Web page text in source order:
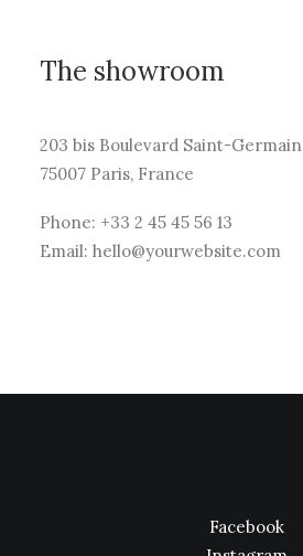
The showroom
203 bis Boulevard Saint-Germain
75007 Paris, France
Phone: +33 2 45 45 56 13
Email: hello@yourwebsite.com
Facebook